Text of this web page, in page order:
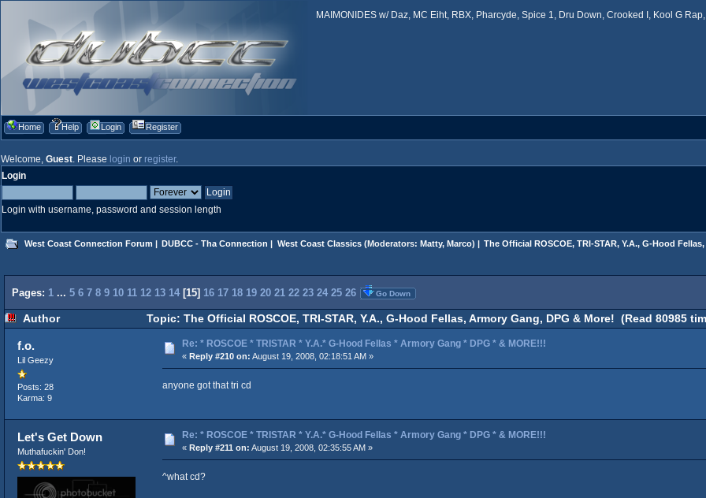
MAIMONIDES w/ Daz, MC Eiht, RBX, Pharcyde, Spice 1, Dru Down, Crooked I, Kool G
Home Help Login Register
Welcome, Guest. Please login or register.
Login
Login with username, password and session length
West Coast Connection Forum | DUBCC - Tha Connection | West Coast Classics(Moderators: Matty, Marco) | The Official ROSCOE, TRI-STAR, Y.A., G-Hood
Pages: 1 ... 5 6 7 8 9 10 11 12 13 14 [15] 16 17 18 19 20 21 22 23 24 25 26 Go Down
Author Topic: The Official ROSCOE, TRI-STAR, Y.A., G-Hood Fellas, Armory Gang, DPG & More! (Read 80985
f.o.
Lil Geezy
Posts: 28
Karma: 9
Re: * ROSCOE * TRISTAR * Y.A.* G-Hood Fellas * Armory Gang * DPG * & MORE!!!
« Reply #210 on: August 19, 2008, 02:18:51 AM »
anyone got that tri cd
Let's Get Down
Muthafuckin' Don!
Re: * ROSCOE * TRISTAR * Y.A.* G-Hood Fellas * Armory Gang * DPG * & MORE!!!
« Reply #211 on: August 19, 2008, 02:35:55 AM »
^what cd?